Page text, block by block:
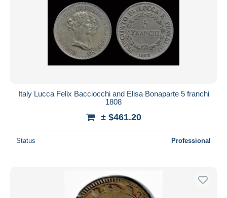
Italy Lucca Felix Bacciocchi and Elisa Bonaparte 5 franchi
1808
± $461.20
Status Professional